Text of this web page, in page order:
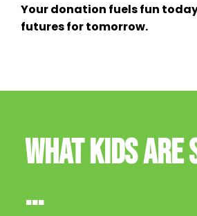
Your donation fuels fun
futures for tomorrow.
WHAT KIDS ARE
...